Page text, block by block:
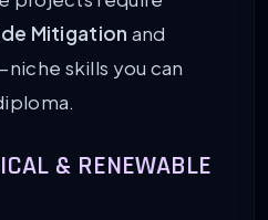
Mitigation and
skills you can
& RENEWABLE